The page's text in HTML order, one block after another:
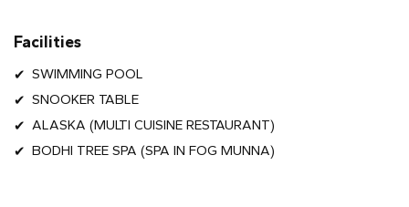
Facilities
SWIMMING POOL
SNOOKER TABLE
ALASKA (MULTI CUISINE RESTAURANT)
BODHI TREE SPA (SPA IN FOG MUNNA)